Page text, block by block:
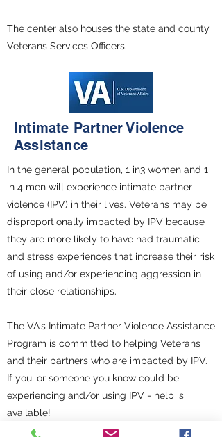
The center also houses the state and county
Veterans Services Officers.
Intimate Partner Violence
Assistance
In the general population, 1 in3 women and 1
in 4 men will experience intimate partner
violence (IPV) in their lives. Veterans may be
disproportionally impacted by IPV because
they are more likely to have had traumatic
and stress experiences that increase their risk
of using and/or experiencing aggression in
their close relationships.
The VA's Intimate Partner Violence Assistance
Program is committed to helping Veterans
and their partners who are impacted by IPV.
If you, or someone you know could be
experiencing and/or using IPV - help is
available!